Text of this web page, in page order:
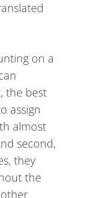
on a
the best
assign
almost
second,
they
the